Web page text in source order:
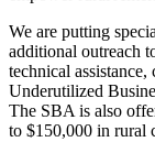
We are putting
additional outreach
technical
Underutilized
The SBA is also
to $150,000 in rural